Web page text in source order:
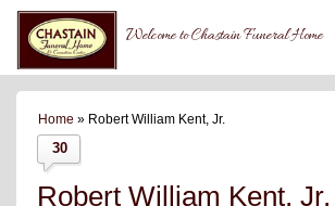
Welcome to Chastain Funeral Home
Home » Robert William Kent, Jr.
30
Robert William Kent, Jr.